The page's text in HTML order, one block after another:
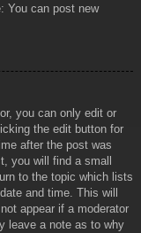
You can post new
you can only edit or
the edit button for
after the post was
you will find a small
to the topic which lists
and time. This will
appear if a moderator
leave a note as to why